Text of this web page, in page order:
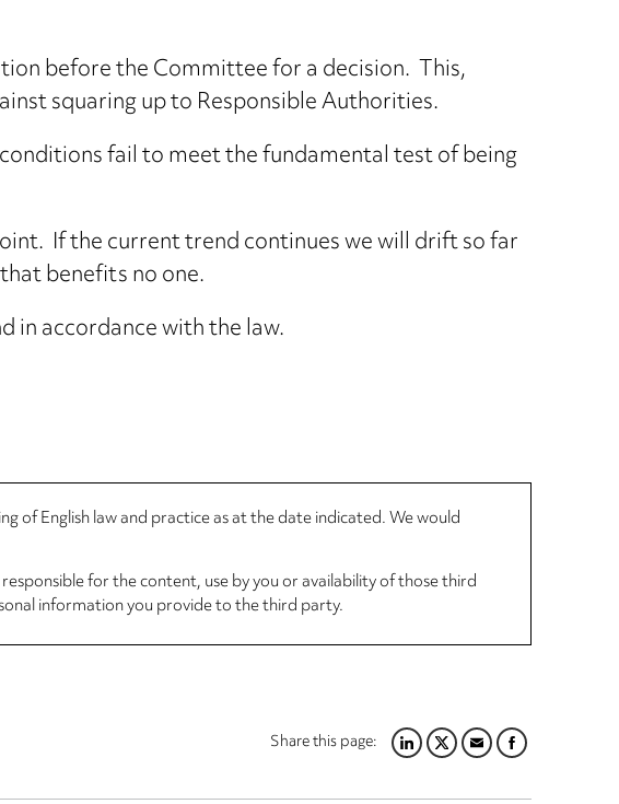
before the Committee for a decision. This,
squaring up to Responsible Authorities.
fail to meet the fundamental test of being
If the current trend continues we will drift so far
benefits no one.
in accordance with the law.
of English law and practice as at the date indicated. We would
for the content, use by you or availability of those third
information you provide to the third party.
Share this page:LINKEDIN
TWITTER
EMAILFACEBOOK